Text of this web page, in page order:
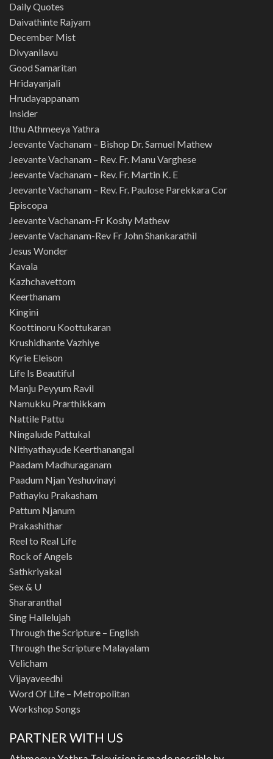
Daily Quotes
Daivathinte Rajyam
December Mist
Divyanilavu
Good Samaritan
Hridayanjali
Hrudayappanam
Insider
Ithu Athmeeya Yathra
Jeevante Vachanam – Bishop Dr. Samuel Mathew
Jeevante Vachanam – Rev. Fr. Manu Varghese
Jeevante Vachanam – Rev. Fr. Martin K. E
Jeevante Vachanam – Rev. Fr. Paulose Parekkara Cor
Episcopa
Jeevante Vachanam-Fr Koshy Mathew
Jeevante Vachanam-Rev Fr John Shankarathil
Jesus Wonder
Kavala
Kazhchavettom
Keerthanam
Kingini
Koottinoru Koottukaran
Krushidhante Vazhiye
Kyrie Eleison
Life Is Beautiful
Manju Peyyum Ravil
Namukku Prarthikkam
Nattile Pattu
Ningalude Pattukal
Nithyathayude Keerthanangal
Paadam Madhuraganam
Paadum Njan Yeshuvinayi
Pathayku Prakasham
Pattum Njanum
Prakashithar
Reel to Real Life
Rock of Angels
Sathkriyakal
Sex & U
Shararanthal
Sing Hallelujah
Through the Scripture – English
Through the Scripture Malayalam
Velicham
Vijayaveedhi
Word Of Life – Metropolitan
Workshop Songs
PARTNER WITH US